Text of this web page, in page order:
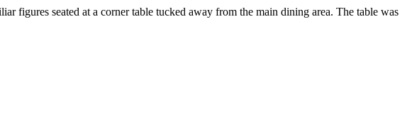
figures seated at a corner table tucked away from the main dining area. The table was